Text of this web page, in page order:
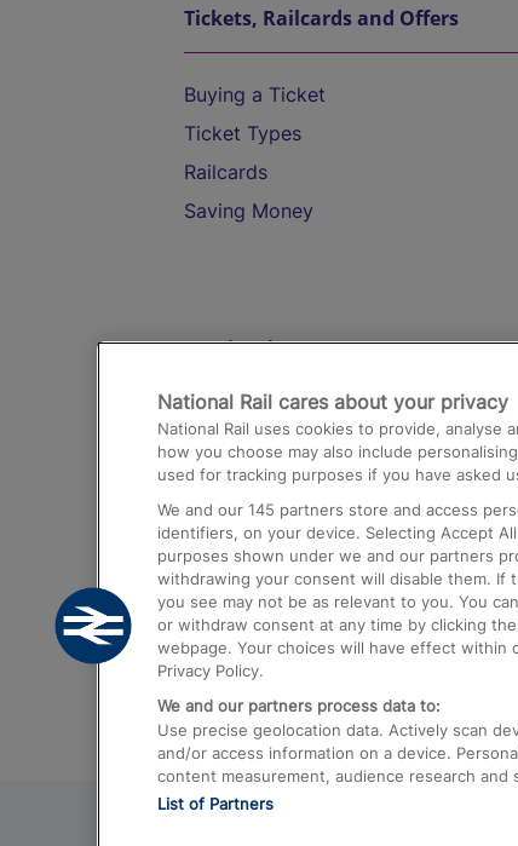
Tickets, Railcards and Offers
Buying a Ticket
Ticket Types
Railcards
Saving Money
Destinations
Trains from London Paddington to
Airport
Trains from London to Birmingham
Trains from Edinburgh to Kings
Trains from Gatwick Airport to
National Rail cares about your privacy
National Rail uses cookies to provide, analyse
how you choose may also include
used for tracking purposes if you have asked
We and our 145 partners store and access
identifiers, on your device. Selecting Accept
purposes shown under we and our partners
withdrawing your consent will disable them. If
you see may not be as relevant to you. You
or withdraw consent at any time by clicking
webpage. Your choices will have effect within
Privacy Policy.
We and our partners process data to:
Use precise geolocation data. Actively scan
and/or access information on a device.
content measurement, audience research and
List of Partners